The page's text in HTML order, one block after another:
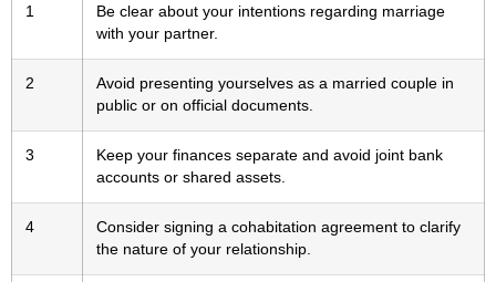
1
Be clear about your intentions regarding marriage
with your partner.
2
Avoid presenting yourselves as a married couple in
public or on official documents.
3
Keep your finances separate and avoid joint bank
accounts or shared assets.
4
Consider signing a cohabitation agreement to clarify
the nature of your relationship.